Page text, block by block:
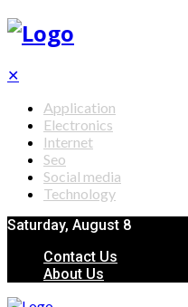
✕
Application
Electronics
Internet
Seo
Social media
Technology
Saturday, August 8
Contact Us
About Us